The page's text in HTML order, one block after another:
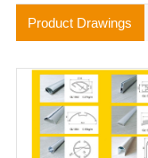
Product Drawings